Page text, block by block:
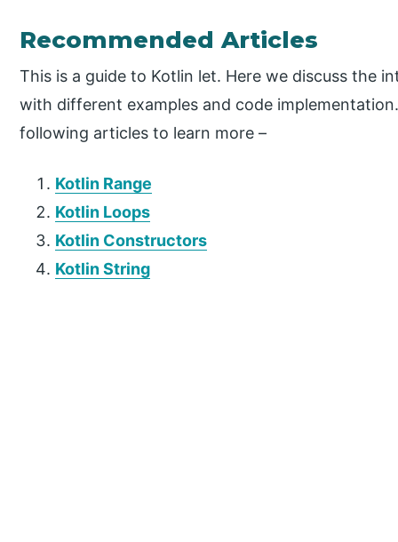
Recommended Articles
This is a guide to Kotlin let. Here we discuss the
with different examples and code
following articles to learn more –
Kotlin Range
Kotlin Loops
Kotlin Constructors
Kotlin String